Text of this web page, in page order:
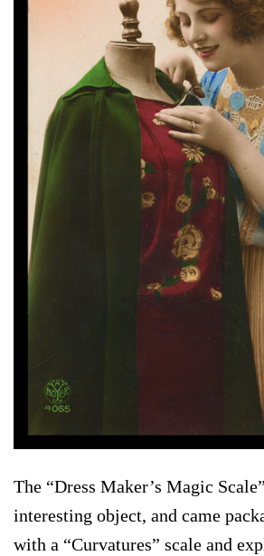
The “Dress Maker’s Magic
interesting object, and came
with a “Curvatures” scale and